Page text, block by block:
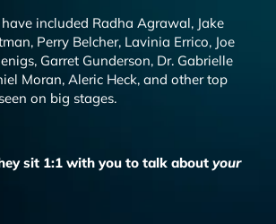
included Radha Agrawal, Jake
Perry Belcher, Lavinia Errico, Joe
Garret Gunderson, Dr. Gabrielle
Moran, Aleric Heck, and other top
on big stages.
sit 1:1 with you to talk about your